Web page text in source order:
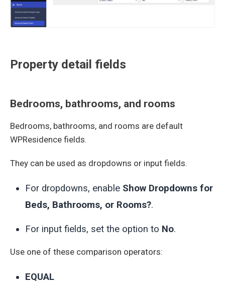
Property detail fields
Bedrooms, bathrooms, and rooms
Bedrooms, bathrooms, and rooms are default
WPResidence fields.
They can be used as dropdowns or input fields.
For dropdowns, enable Show Dropdowns for
Beds, Bathrooms, or Rooms?.
For input fields, set the option to No.
Use one of these comparison operators:
EQUAL